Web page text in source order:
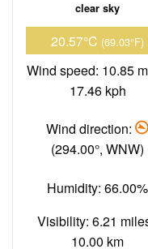
clear sky
20.57°C (69.03°F)
Wind speed: 10.85
17.46 kph
Wind direction:
(294.00°, WNW)
Humidity: 66.00%
Visibility: 6.21
10.00 km